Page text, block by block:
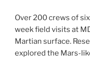
Over 200 crews of
week field visits at
Martian surface.
explored the Mars-